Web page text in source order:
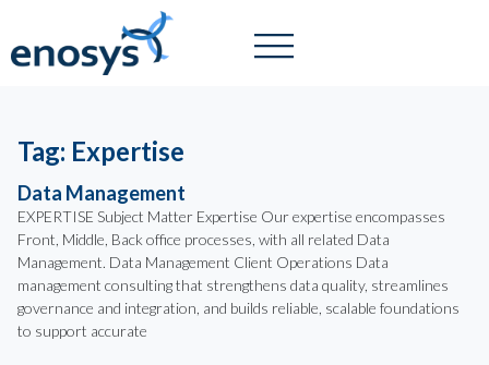
Tag: Expertise
Data Management
EXPERTISE Subject Matter Expertise Our expertise encompasses
Front, Middle, Back office processes, with all related Data
Management. Data Management Client Operations Data
management consulting that strengthens data quality, streamlines
governance and integration, and builds reliable, scalable foundations
to support accurate